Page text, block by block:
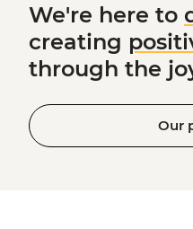
We're here to
creating
through the
Our